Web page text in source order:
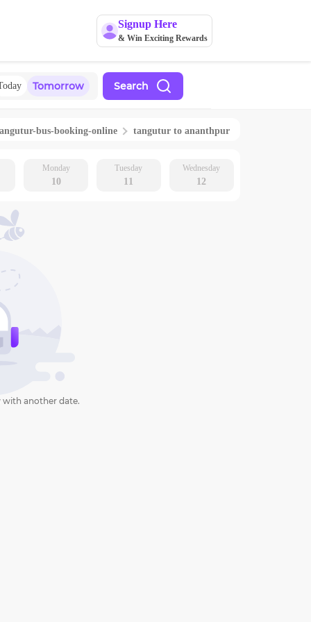
Signup Here
& Win Exciting Rewards
Tomorrow Search
-bus-booking-online tangutur to ananthpur
Monday
10
Tuesday
11
Wednesday
12
with another date.